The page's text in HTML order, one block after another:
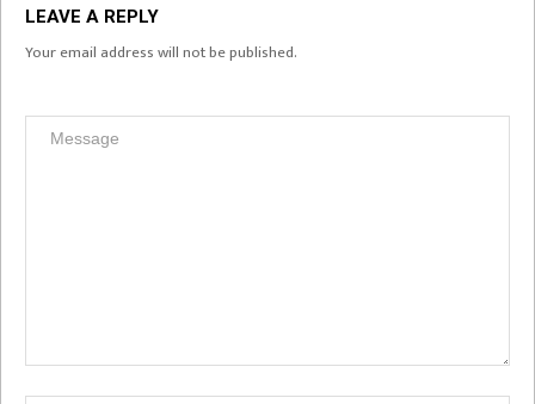
LEAVE A REPLY
Your email address will not be published.